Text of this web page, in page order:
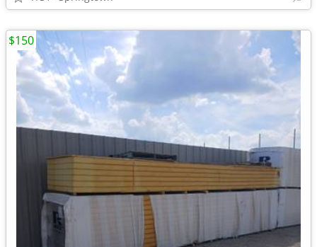
$150